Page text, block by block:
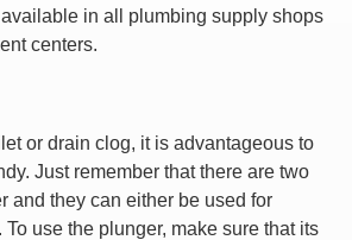
in all plumbing supply shops
centers.
or drain clog, it is advantageous to
Just remember that there are two
and they can either be used for
use the plunger, make sure that its